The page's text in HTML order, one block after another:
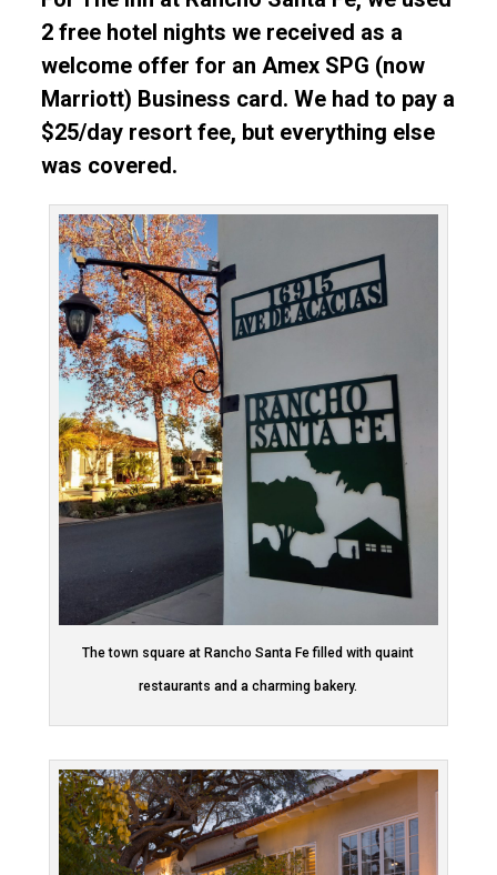
2 free hotel nights we received as a
welcome offer for an Amex SPG (now
Marriott) Business card. We had to pay a
$25/day resort fee, but everything else
was covered.
The town square at Rancho Santa Fe filled with quaint
restaurants and a charming bakery.